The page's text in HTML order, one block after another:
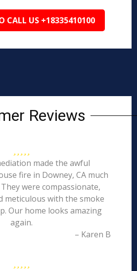
CALL US +18335410100
Reviews
made the awful
fire in Downey, CA much
were compassionate,
meticulous with the smoke
Our home looks amazing
again.
– Karen B